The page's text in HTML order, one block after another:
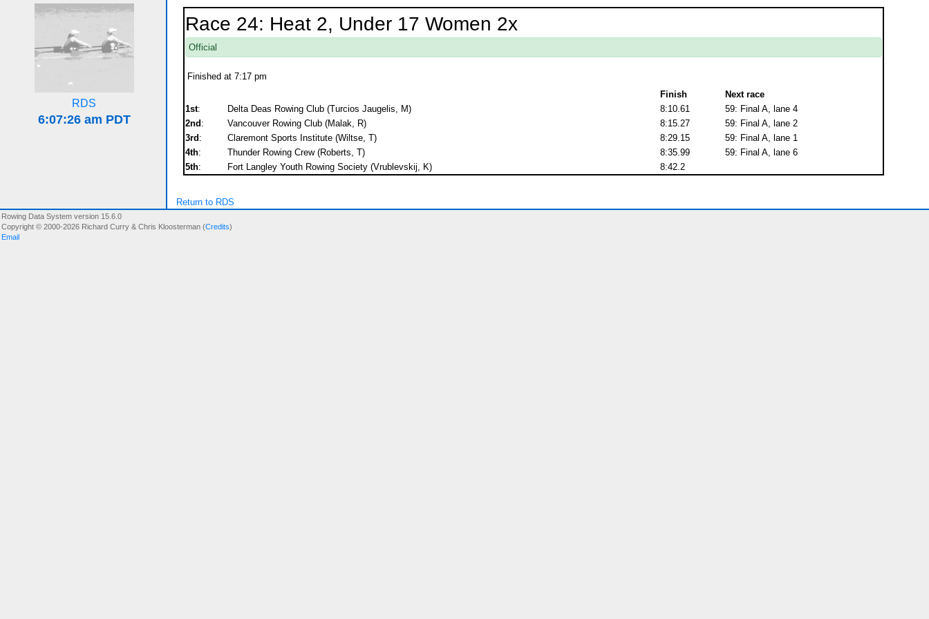
RDS
Race 24: Heat 2, Under 17 Women 2x
Official
Finished at 7:17 pm
Finish
Next race
1st: Delta Deas Rowing Club (Turcios Jaugelis, M) 8:10.61
59: Final A, lane 4
2nd : Vancouver Rowing Club (Malak, R) 8:15.27
59: Final A, lane 2
3rd : Claremont Sports Institute (Wiltse, T) 8:29.15
59: Final A, lane 1
4th: Thunder Rowing Crew (Roberts, T) 8:35.99
59: Final A, lane 6
5th: Fort Langley Youth Rowing Society (Vrublevskij, K) 8:42.2
Return to RDS
Rowing Data System version 15.6.0
Copyright © 2000-2026 Richard Curry & Chris Kloosterman (Credits)
Email